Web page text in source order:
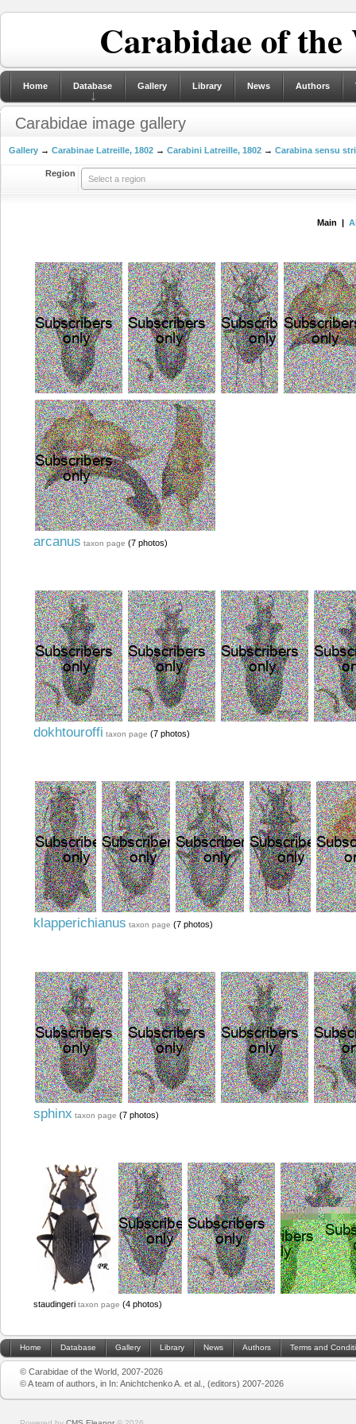
Carabidae of
Home Database Gallery Library News Authors
Carabidae image gallery
Gallery → Carabinae Latreille, 1802 → Carabini Latreille, 1802 → Carabina sensu
Region
Select a region
Main |
arcanus taxon page (7 photos)
dokhtouroffi taxon page (7 photos)
klapperichianus taxon page (7 photos)
sphinx taxon page (7 photos)
staudingeri taxon page (4 photos)
Home Database Gallery Library News Authors Terms and
© Carabidae of the World, 2007-2026
© A team of authors, in In: Anichtchenko A. et al., (editors) 2007-2026